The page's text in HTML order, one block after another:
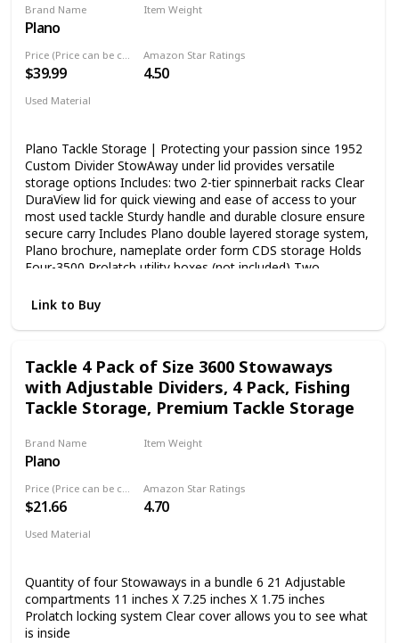
tackle bag can be used not only as a fishing tackle box bag,
but also great for camping, hunting and other outdoors
camping bag / hunting bag / hiking bag / travelling bag etc
Brand Name
Plano
Item Weight
Price (Price can be change any time)
$39.99
Amazon Star Ratings
4.50
Used Material
Plano Tackle Storage | Protecting your passion since 1952
Custom Divider StowAway under lid provides versatile
storage options Includes: two 2-tier spinnerbait racks Clear
DuraView lid for quick viewing and ease of access to your
most used tackle Sturdy handle and durable closure ensure
secure carry Includes Plano double layered storage system,
Plano brochure, nameplate order form CDS storage Holds
Four-3500 Prolatch utility boxes (not included) Two
Warranty
Link to Buy
Tackle 4 Pack of Size 3600 Stowaways
with Adjustable Dividers, 4 Pack, Fishing
Tackle Storage, Premium Tackle Storage
Brand Name
Plano
Item Weight
Price (Price can be change any time)
$21.66
Amazon Star Ratings
4.70
Used Material
Quantity of four Stowaways in a bundle 6 21 Adjustable
compartments 11 inches X 7.25 inches X 1.75 inches
Prolatch locking system Clear cover allows you to see what
is inside